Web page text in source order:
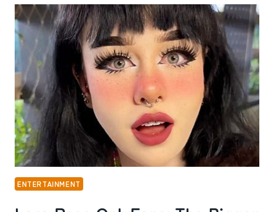
STORY
BEHIND
THE
SOCIAL
MEDIA
STAR
AND
HER
GROWING
INFLUENCE
ENTERTAINMENT